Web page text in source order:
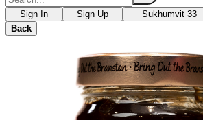
Sign In Sign Up
Sukhumvit 33
Back